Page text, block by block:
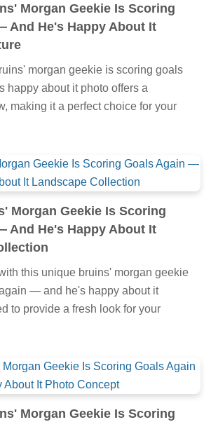
Morgan Geekie Is Scoring
And He's Happy About It
morgan geekie is scoring goals
about it photo offers a
making it a perfect choice for your
Morgan Geekie Is Scoring
And He's Happy About It
this unique bruins' morgan geekie
— and he's happy about it
to provide a fresh look for your
Morgan Geekie Is Scoring